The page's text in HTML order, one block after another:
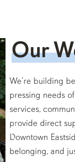
Our
We’re building
pressing needs
services,
provide direct
Downtown
belonging, and